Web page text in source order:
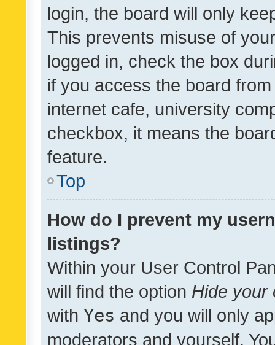
login, the board will only
This prevents misuse of
logged in, check the box
if you access the board
internet cafe, university
checkbox, it means the
feature.
Top
How do I prevent my
listings?
Within your User Control
will find the option Hide your
with Yes and you will only
moderators and yourself.